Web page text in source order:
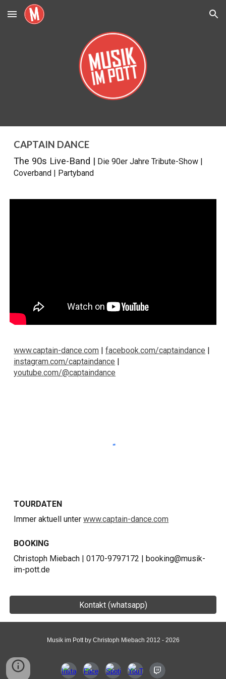
Skip to main content Skip to navigation
CAPTAIN DANCE
The 90s Live-Band | Die 90er Jahre Tribute-Show |
Coverband | Partyband
www.captain-dance.com |facebook.com/captaindance |
instagram.com/captaindance |
youtube.com/@captaindance
TOURDATEN
Immer aktuell unter www.captain-dance.com
BOOKING
Christoph Miebach | 0170-9797172 | booking@musik-
im-pott.de
Kontakt (whatsapp)
Musik im Pott by Christoph Miebach 2012 - 2026